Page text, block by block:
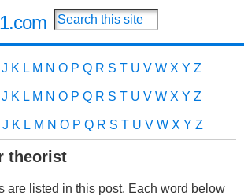
J K L M N O P Q R S T U V W X Y Z
J K L M N O P Q R S T U V W X Y Z
J K L M N O P Q R S T U V W X Y Z
theorist
are listed in this post. Each word below